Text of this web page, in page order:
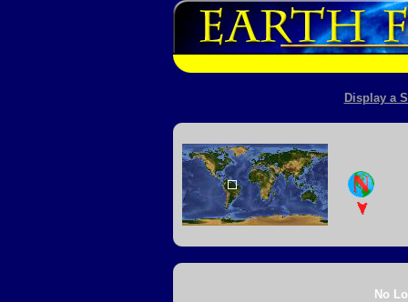
Display a
No